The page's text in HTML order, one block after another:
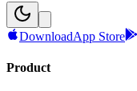
DownloadApp Store
Product